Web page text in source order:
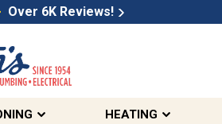
Over 6K Reviews!
HEATING